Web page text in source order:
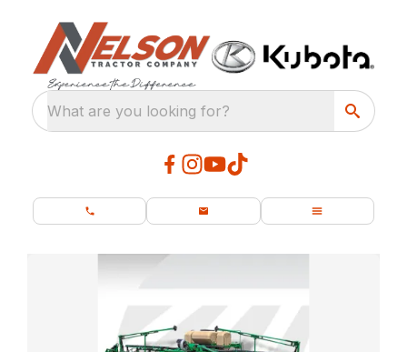
What are you looking for?